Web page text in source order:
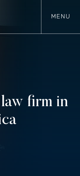
MENU
firm in